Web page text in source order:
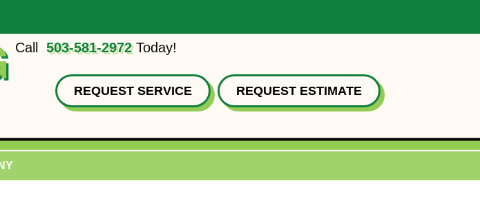
Call 503-581-2972Today!
REQUEST SERVICE REQUEST ESTIMATE